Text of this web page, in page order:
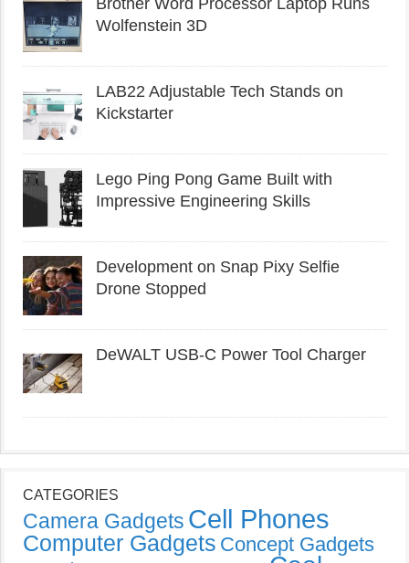
Brother Word Processor Laptop Runs
Wolfenstein 3D
LAB22 Adjustable Tech Stands on
Kickstarter
Lego Ping Pong Game Built with
Impressive Engineering Skills
Development on Snap Pixy Selfie
Drone Stopped
DeWALT USB-C Power Tool Charger
CATEGORIES
Camera Gadgets Cell Phones
Computer Gadgets Concept Gadgets